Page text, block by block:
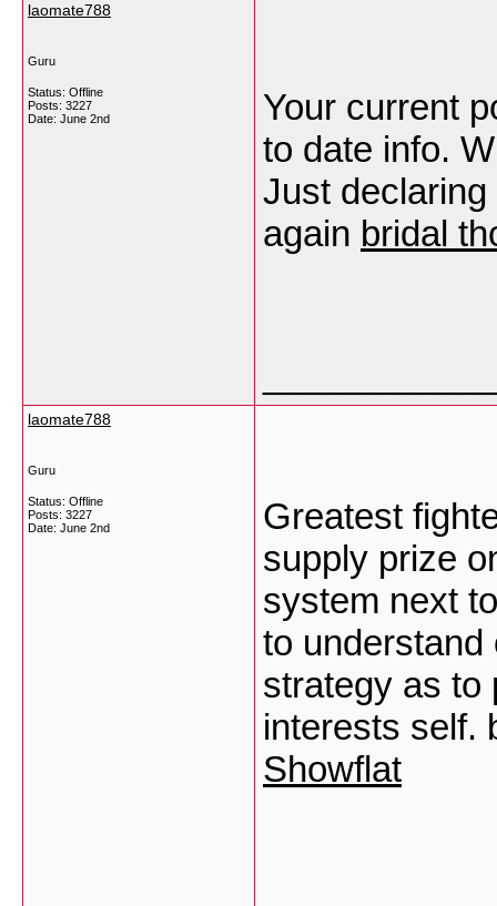
laomate788
Guru
Status: Offline
Posts: 3227
Date: June 2nd
Your current
to date info.
Just
again bridal
laomate788
Guru
Status: Offline
Posts: 3227
Date: June 2nd
Greatest
supply prize
system next
to understand
strategy as to
interests self.
Showflat